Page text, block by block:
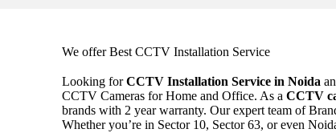
We offer Best CCTV Installation Service
Looking forCCTV Installation Service in Noida
CCTV Cameras for Home and Office. As aCCTV
brands with 2 year warranty. Our expert team of
Whether you’re in Sector 10, Sector 63, or even